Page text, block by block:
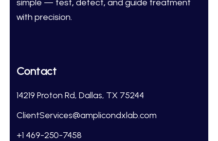
simple — test, detect, and guide treatment
with precision.
Contact
14219 Proton Rd, Dallas, TX 75244
ClientServices@amplicondxlab.com
+1 469-250-7458